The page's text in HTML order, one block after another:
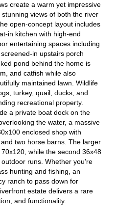
create a warm yet impressive
views of both the river
open-concept layout includes
in kitchen with high-end
entertaining spaces including
in upstairs porch
pond behind the home is
and catfish while also
maintained lawn. Wildlife
turkey, quail, ducks, and
recreational property.
a private boat dock on the
the water, a massive
enclosed shop with
two horse barns. The larger
while the second 36x48
runs. Whether you're
hunting and fishing, an
ranch to pass down for
estate delivers a rare
and functionality.